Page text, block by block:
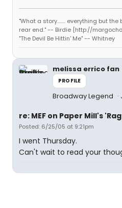
"What a story........ everything but
rear end." -- Birdie [http://
"The Devil Be Hittin' Me" -- Whitney
melissa errico fan
PROFILE
Broadway Legend
re: MEF on Paper Mill's
Posted: 6/25/05 at 9:21pm
I went Thursday.
Can't wait to read your